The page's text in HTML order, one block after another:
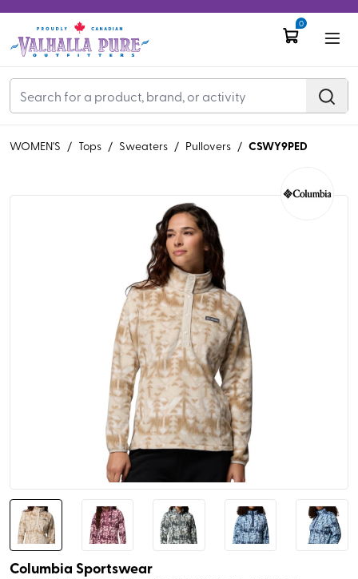
0
WOMEN'S / Tops / Sweaters / Pullovers / CSWY9PED
Columbia Sportswear